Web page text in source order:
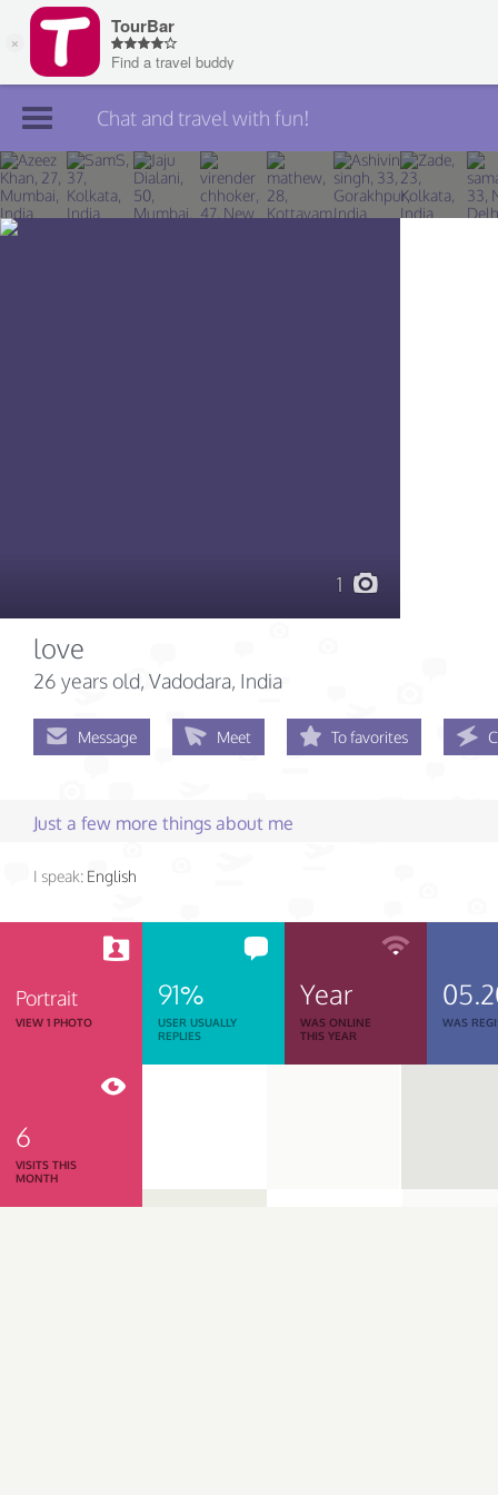
Join TourBar
Log in
Chat and travel with fun!
1
love
26 years old, Vadodara, India
Message Meet To favorites
Just a few more things about me
I speak: English
Portrait
VIEW 1 PHOTO
91%
USER USUALLY
REPLIES
Year
WAS ONLINE
THIS YEAR
WAS
6
VISITS THIS
MONTH